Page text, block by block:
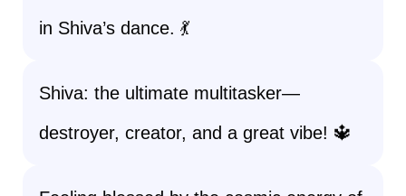
in Shiva’s dance. 💃
Shiva: the ultimate multitasker—
destroyer, creator, and a great vibe! 🔱